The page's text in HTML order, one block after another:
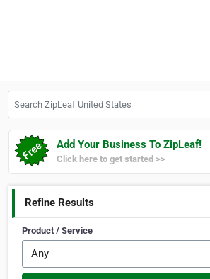
Add Your Business To ZipLeaf!
Click here to get started >>
Refine Results
Product / Service